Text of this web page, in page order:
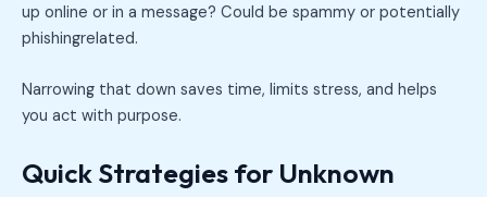
up online or in a message? Could be spammy or potentially
phishingrelated.
Narrowing that down saves time, limits stress, and helps
you act with purpose.
Quick Strategies for Unknown